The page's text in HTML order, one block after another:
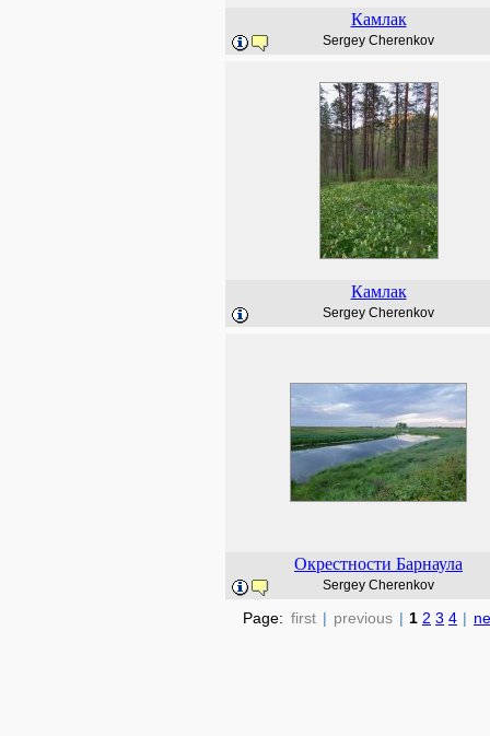
Камлак
Sergey Cherenkov
Камлак
Sergey Cherenkov
Окрестности Барнаула
Sergey Cherenkov
Page: first | previous | 1 2 3 4 |